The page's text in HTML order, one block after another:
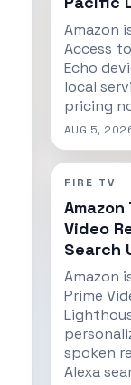
Amazon
Access
Echo
local
pricing
AUG 5,
FIRE TV
Video
Search
Amazon
Prime
spoken
Alexa